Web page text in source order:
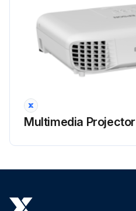
Projector Lens Cleaning
Multimedia Projector